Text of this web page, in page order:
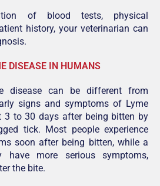
of blood tests, physical
history, your veterinarian can
DISEASE IN HUMANS
disease can be different from
signs and symptoms of Lyme
3 to 30 days after being bitten by
tick. Most people experience
soon after being bitten, while a
have more serious symptoms,
the bite.